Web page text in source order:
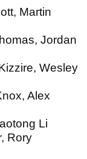
Martin
Jordan
Wesley
Alex
Li
Rory